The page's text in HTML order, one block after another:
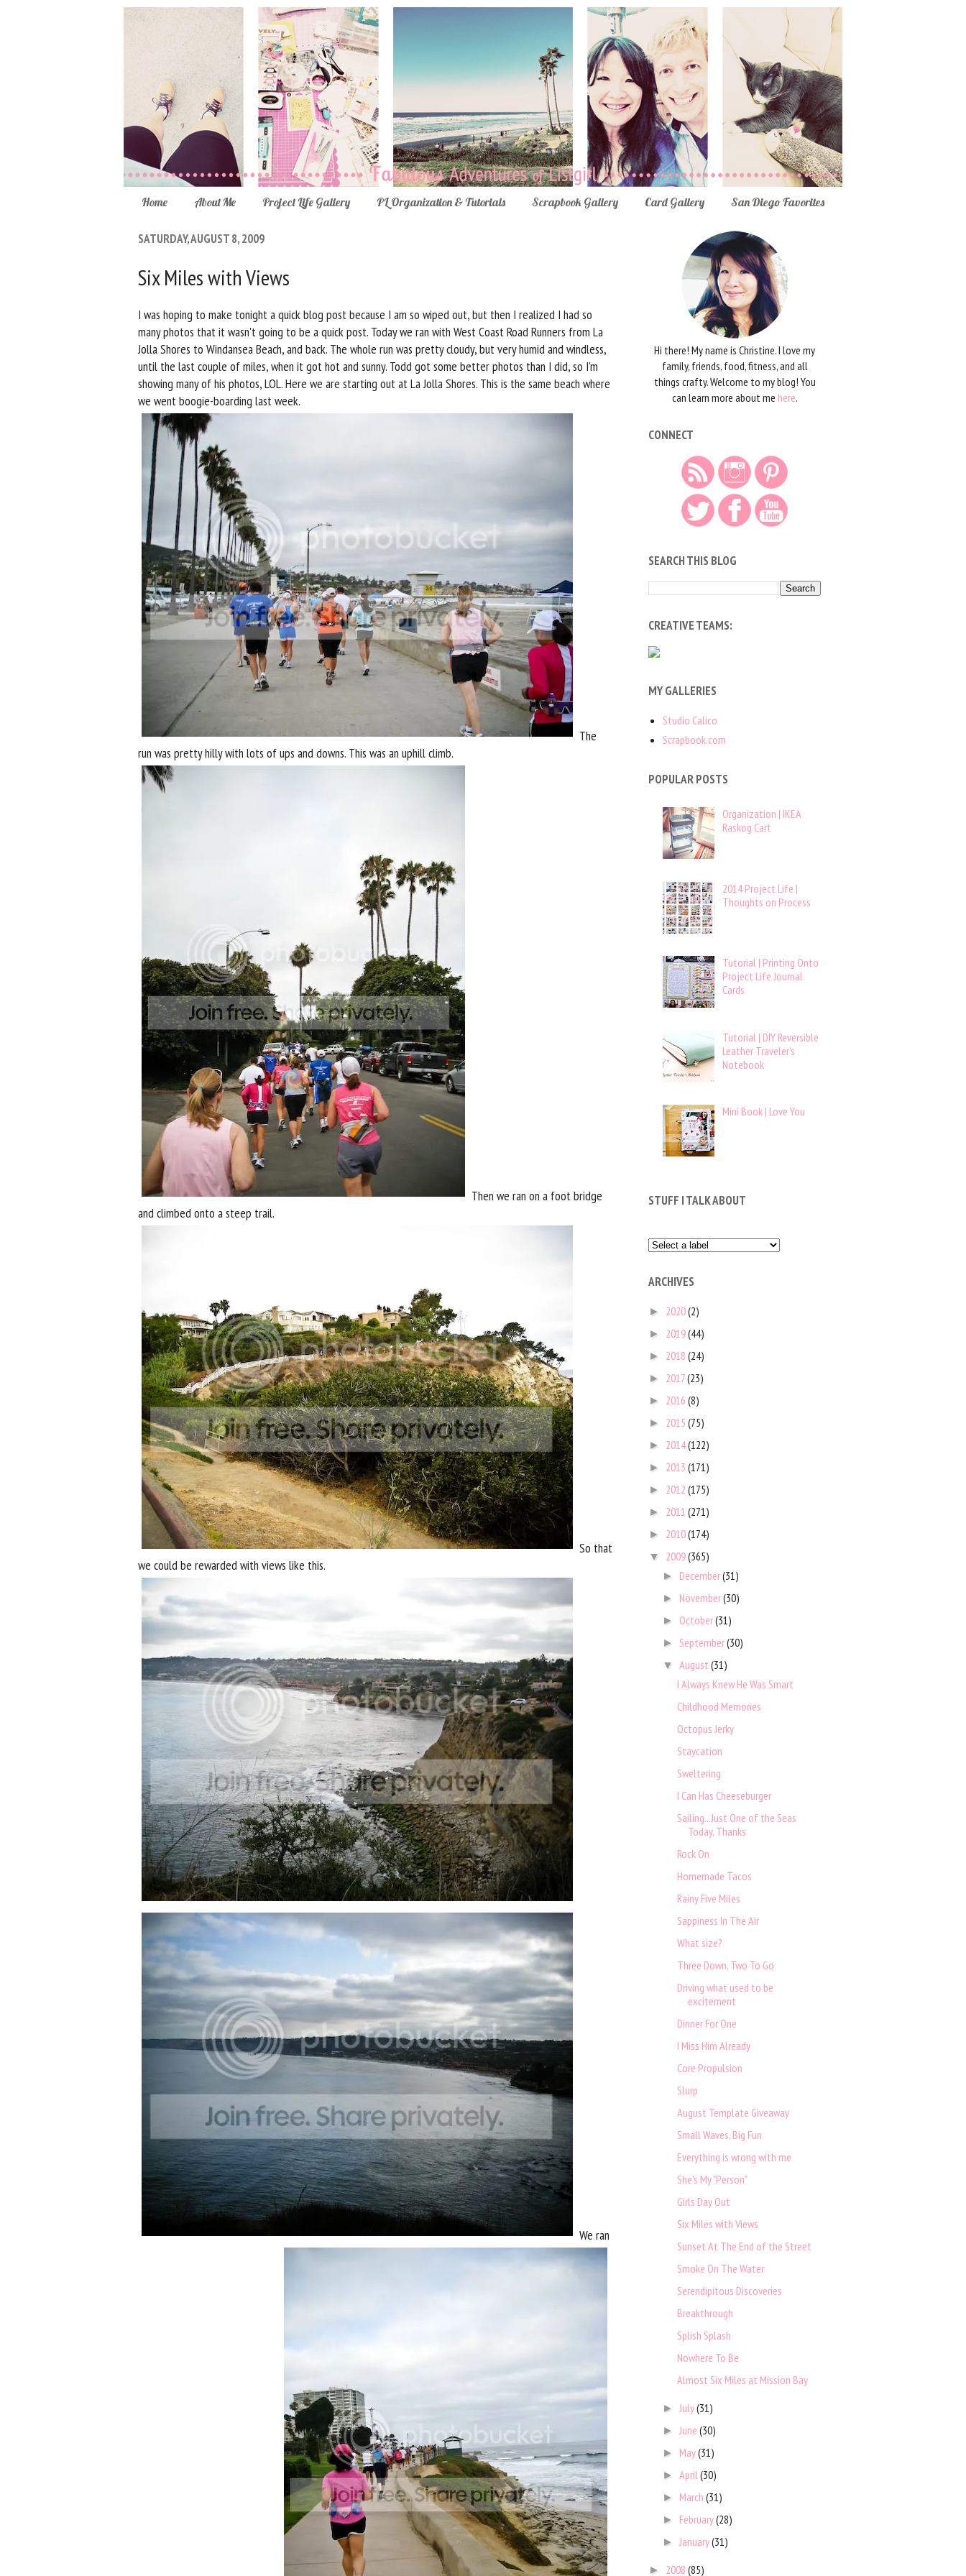
Home About Me Project Life Gallery PL Organization & Tutorials Scrapbook Gallery Card Gallery San Diego Favorites
SATURDAY, AUGUST 8, 2009
Six Miles with Views
I was hoping to make tonight a quick blog post because I am so wiped out, but then I realized I had so
many photos that it wasn't going to be a quick post. Today we ran with West Coast Road Runners from La
Jolla Shores to Windansea Beach, and back. The whole run was pretty cloudy, but very humid and windless,
until the last couple of miles, when it got hot and sunny. Todd got some better photos than I did, so I'm
showing many of his photos, LOL. Here we are starting out at La Jolla Shores. This is the same beach where
we went boogie-boarding last week.
The
run was pretty hilly with lots of ups and downs. This was an uphill climb.
Then we ran on a foot bridge
and climbed onto a steep trail.
So that
we could be rewarded with views like this.
We ran
Hi there! My name is Christine. I love my
family, friends, food, fitness, and all
things crafty. Welcome to my blog! You
can learn more about me here.
CONNECT
SEARCH THIS BLOG
CREATIVE TEAMS:
MY GALLERIES
Studio Calico
Scrapbook.com
POPULAR POSTS
Organization | IKEA
Raskog Cart
2014 Project Life |
Thoughts on Process
Tutorial | Printing Onto
Project Life Journal
Cards
Tutorial | DIY Reversible
Leather Traveler’s
Notebook
Mini Book | Love You
STUFF I TALK ABOUT
ARCHIVES
► 2020(2)
► 2019(44)
► 2018 (24)
► 2017(23)
► 2016 (8)
► 2015 (75)
► 2014(122)
► 2013 (171)
► 2012 (175)
► 2011 (271)
► 2010(174)
▼ 2009(365)
► December(31)
► November(30)
► October(31)
► September(30)
▼August(31)
I Always Knew He Was Smart
Childhood Memories
Octopus Jerky
Staycation
Sweltering
I Can Has Cheeseburger
Sailing...Just One of the Seas
Today, Thanks
Rock On
Homemade Tacos
Rainy Five Miles
Sappiness In The Air
What size?
Three Down, Two To Go
Driving what used to be
excitement
Dinner For One
I Miss Him Already
Core Propulsion
Slurp
August Template Giveaway
Small Waves, Big Fun
Everything is wrong with me
She's My "Person"
Girls Day Out
Six Miles with Views
Sunset At The End of the Street
Smoke On The Water
Serendipitous Discoveries
Breakthrough
Splish Splash
Nowhere To Be
Almost Six Miles at Mission Bay
► July(31)
► June(30)
► May(31)
►April(30)
► March(31)
► February(28)
► January(31)
► 2008 (85)